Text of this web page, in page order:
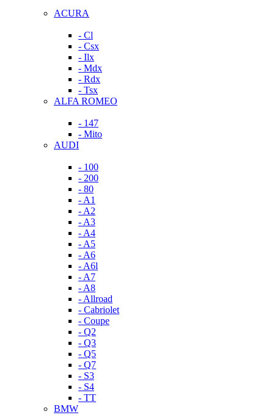
ACURA
- Cl
- Csx
- Ilx
- Mdx
- Rdx
- Tsx
ALFA ROMEO
- 147
- Mito
AUDI
- 100
- 200
- 80
- A1
- A2
- A3
- A4
- A5
- A6
- A6l
- A7
- A8
- Allroad
- Cabriolet
- Coupe
- Q2
- Q3
- Q5
- Q7
- S3
- S4
- TT
BMW